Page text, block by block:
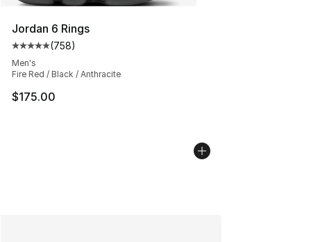
Jordan 6 Rings
Average customer rating - [5 out of 5 stars], 758
(758)
Men's
Fire Red / Black / Anthracite
$175.00